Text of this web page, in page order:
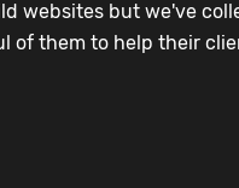
on Baidu, Sogou and
Security,
websites but we've
of them to help their